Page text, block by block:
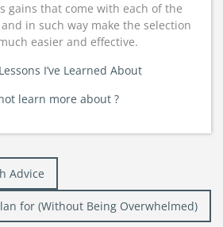
gains that come with each of the
in such way make the selection
easier and effective.
I’ve Learned About
learn more about ?
Advice
for (Without Being Overwhelmed)